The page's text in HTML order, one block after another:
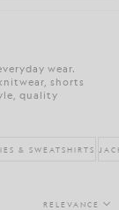
wear.
shorts
quality
& SWEATSHIRTS
RELEVANCE